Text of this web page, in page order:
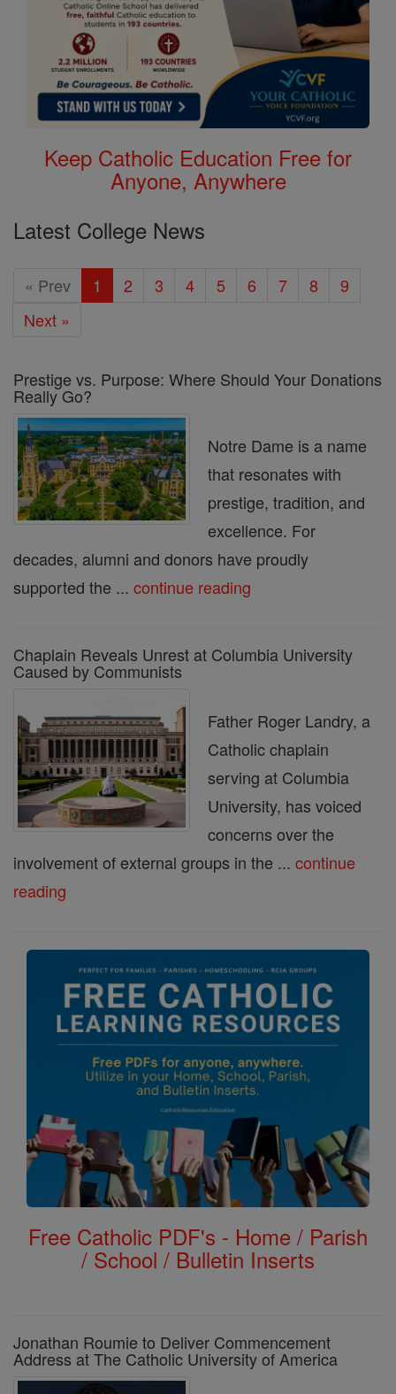
Keep Catholic Education Free for
Anyone, Anywhere
Latest College News
« Prev 1 2 3 4 5 6 7 8
9
Next »
Prestige vs. Purpose: Where Should Your Donations
Really Go?
Notre Dame is a name
that resonates with
prestige, tradition, and
excellence. For
decades, alumni and donors have proudly
supported the ... continue reading
Chaplain Reveals Unrest at Columbia University
Caused by Communists
Father Roger Landry, a
Catholic chaplain
serving at Columbia
University, has voiced
concerns over the
involvement of external groups in the ... continue
reading
Free Catholic PDF's - Home / Parish
/ School / Bulletin Inserts
Jonathan Roumie to Deliver Commencement
Address at The Catholic University of America